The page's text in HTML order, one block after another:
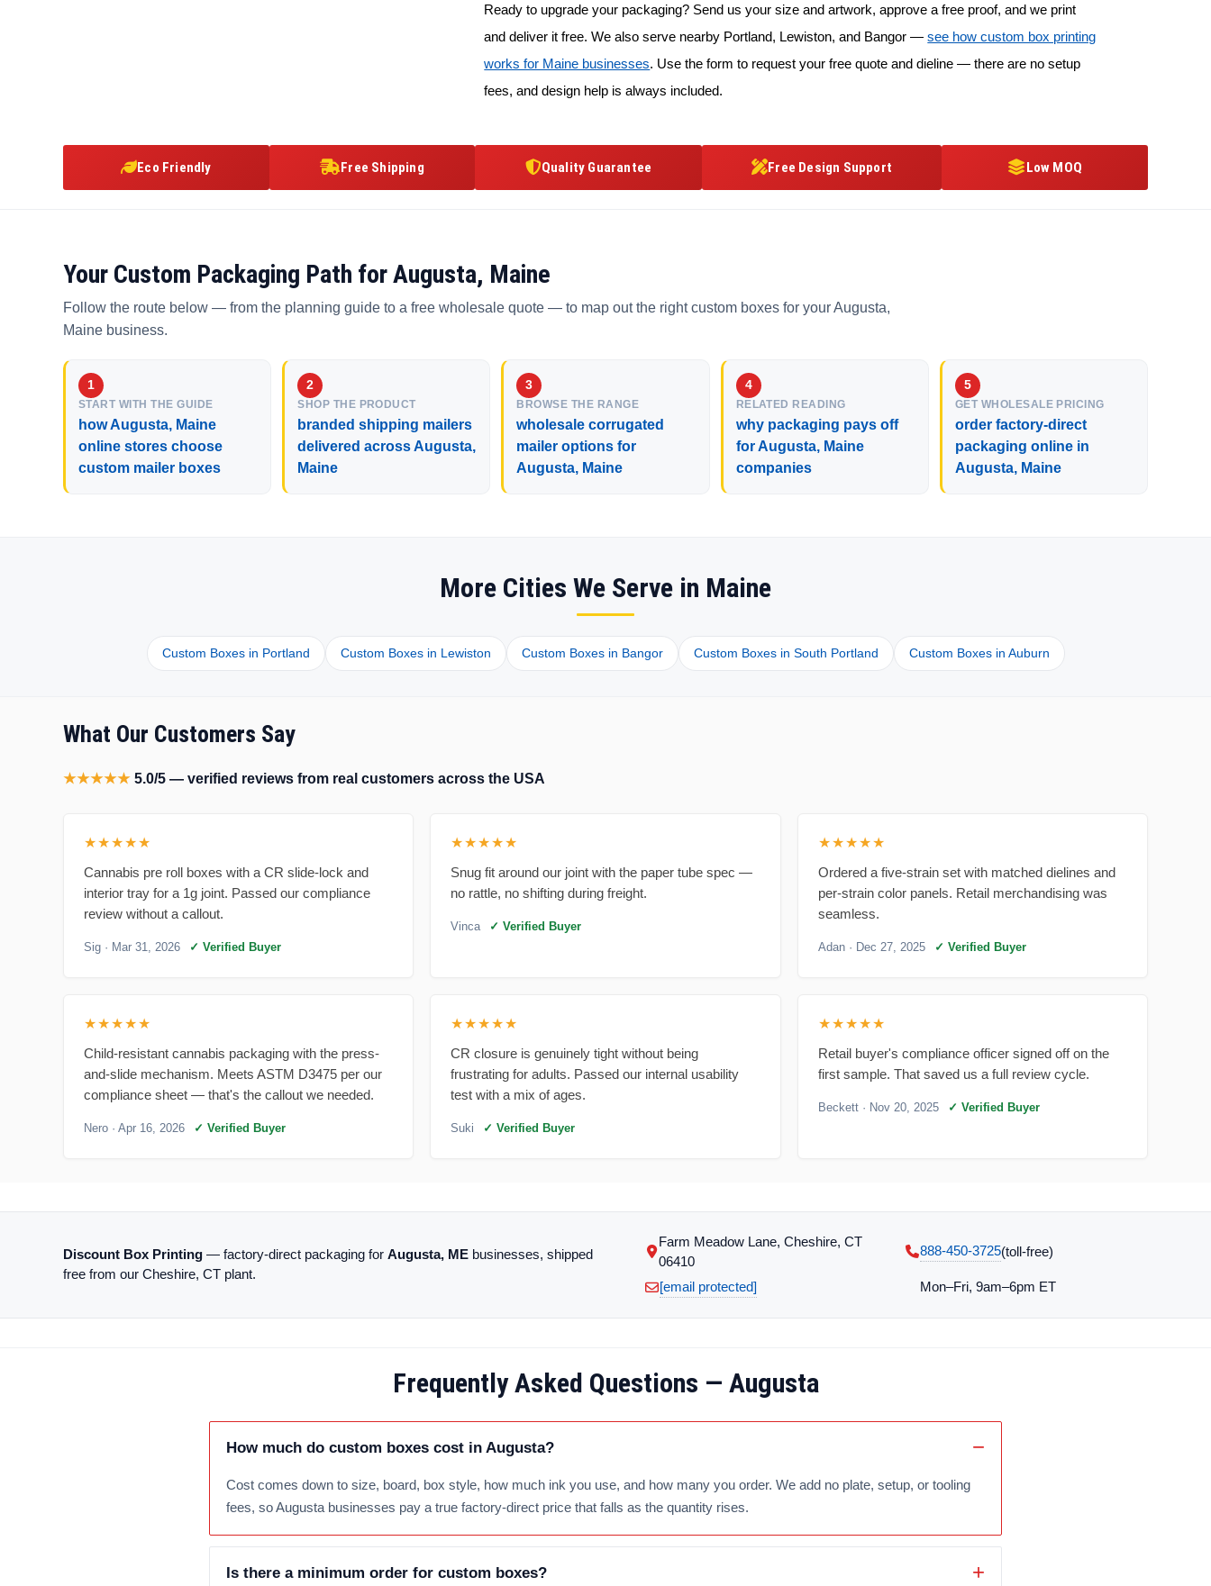
Ready to upgrade your packaging? Send us your size and artwork, approve a free proof, and we print
and deliver it free. We also serve nearby Portland, Lewiston, and Bangor —see how custom box printing
works for Maine businesses. Use the form to request your free quote and dieline — there are no setup
fees, and design help is always included.
Eco Friendly Free Shipping Quality Guarantee Free Design Support Low MOQ
Your Custom Packaging Path for Augusta, Maine
Follow the route below — from the planning guide to a free wholesale quote — to map out the right custom boxes for your Augusta,
Maine business.
START WITH THE GUIDE
how Augusta, Maine
online stores choose
custom mailer boxes
SHOP THE PRODUCT
branded shipping mailers
delivered across Augusta,
Maine
BROWSE THE RANGE
wholesale corrugated
mailer options for
Augusta, Maine
RELATED READING
why packaging pays off
for Augusta, Maine
companies
GET WHOLESALE PRICING
order factory-direct
packaging online in
Augusta, Maine
More Cities We Serve in Maine
Custom Boxes in Portland Custom Boxes in Lewiston Custom Boxes in Bangor Custom Boxes in South Portland Custom Boxes in Auburn
What Our Customers Say
★★★★★ 5.0/5 — verified reviews from real customers across the USA
★★★★★
Cannabis pre roll boxes with a CR slide-lock and
interior tray for a 1g joint. Passed our compliance
review without a callout.
Sig · Mar 31, 2026 ✓ Verified Buyer
★★★★★
Snug fit around our joint with the paper tube spec —
no rattle, no shifting during freight.
Vinca ✓ Verified Buyer
★★★★★
Ordered a five-strain set with matched dielines and
per-strain color panels. Retail merchandising was
seamless.
Adan· Dec 27, 2025 ✓ Verified Buyer
★★★★★
Child-resistant cannabis packaging with the press-
and-slide mechanism. Meets ASTM D3475 per our
compliance sheet — that's the callout we needed.
Nero · Apr 16, 2026 ✓ Verified Buyer
★★★★★
CR closure is genuinely tight without being
frustrating for adults. Passed our internal usability
test with a mix of ages.
Suki ✓ Verified Buyer
★★★★★
Retail buyer's compliance officer signed off on the
first sample. That saved us a full review cycle.
Beckett· Nov 20, 2025 ✓ Verified Buyer
Discount Box Printing — factory-direct packaging for Augusta, ME businesses, shipped
free from our Cheshire, CT plant.
Farm Meadow Lane, Cheshire, CT
06410
888-450-3725(toll‑free)
[email protected] Mon–Fri, 9am–6pm ET
Frequently Asked Questions — Augusta
How much do custom boxes cost in Augusta?
Cost comes down to size, board, box style, how much ink you use, and how many you order. We add no plate, setup, or tooling
fees, so Augusta businesses pay a true factory-direct price that falls as the quantity rises.
Is there a minimum order for custom boxes?